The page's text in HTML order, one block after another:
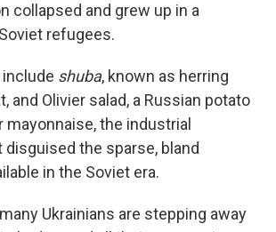
collapsed and grew up in a
refugees.
shuba, known as herring
and Olivier salad, a Russian potato
mayonnaise, the industrial
the sparse, bland
in the Soviet era.
Ukrainians are stepping away